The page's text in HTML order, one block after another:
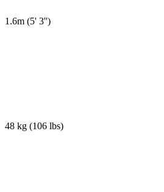
1.6m (5' 3'')
48 kg (106 lbs)